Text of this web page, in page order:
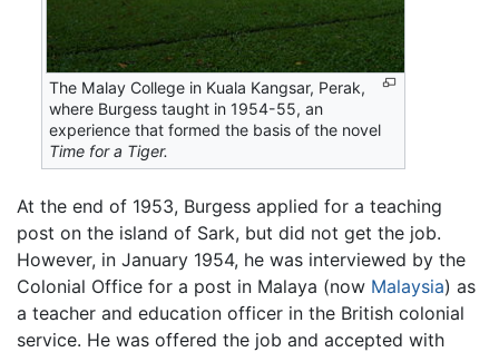
The Malay College in Kuala Kangsar, Perak,
where Burgess taught in 1954-55, an
experience that formed the basis of the novel
Time for a Tiger.
At the end of 1953, Burgess applied for a teaching
post on the island of Sark, but did not get the job.
However, in January 1954, he was interviewed by the
Colonial Office for a post in Malaya (now Malaysia) as
a teacher and education officer in the British colonial
service. He was offered the job and accepted with